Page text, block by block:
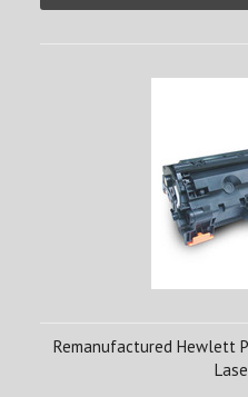
Remanufactured Hewlett